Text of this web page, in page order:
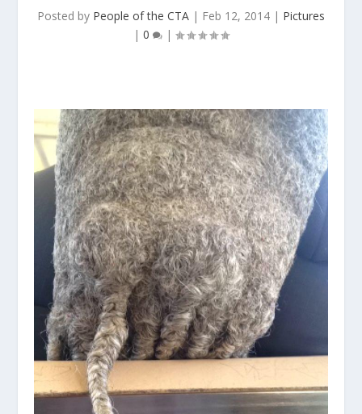
Posted by People of the CTA | Feb 12, 2014 | Pictures
| 0 |